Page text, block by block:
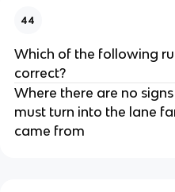
44
Which of the following
correct?
Where there are no
must turn into the lane
came from